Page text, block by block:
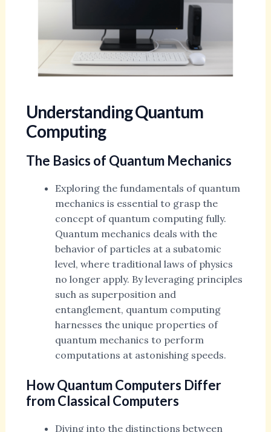
Understanding Quantum
Computing
The Basics of Quantum Mechanics
Exploring the fundamentals of quantum
mechanics is essential to grasp the
concept of quantum computing fully.
Quantum mechanics deals with the
behavior of particles at a subatomic
level, where traditional laws of physics
no longer apply. By leveraging principles
such as superposition and
entanglement, quantum computing
harnesses the unique properties of
quantum mechanics to perform
computations at astonishing speeds.
How Quantum Computers Differ
from Classical Computers
Diving into the distinctions between